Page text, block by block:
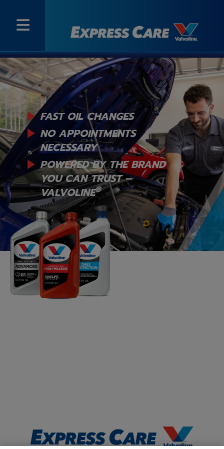
FAST OIL CHANGES
NO APPOINTMENTS
NECESSARY
POWERED BY THE BRAND
YOUCAN TRUST –
VALVOLINE®